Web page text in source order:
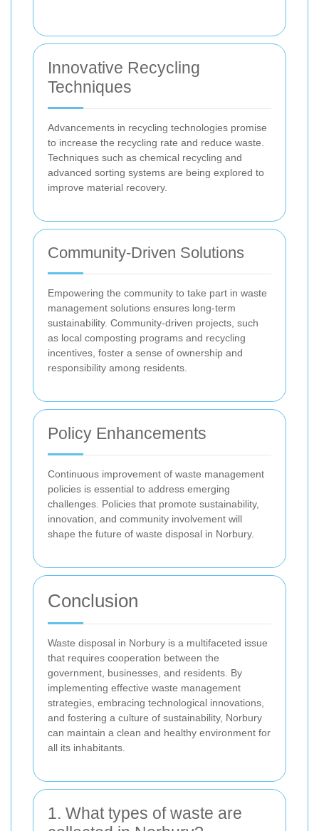
Innovative Recycling
Techniques
Advancements in recycling technologies promise
to increase the recycling rate and reduce waste.
Techniques such as chemical recycling and
advanced sorting systems are being explored to
improve material recovery.
Community-Driven Solutions
Empowering the community to take part in waste
management solutions ensures long-term
sustainability. Community-driven projects, such
as local composting programs and recycling
incentives, foster a sense of ownership and
responsibility among residents.
Policy Enhancements
Continuous improvement of waste management
policies is essential to address emerging
challenges. Policies that promote sustainability,
innovation, and community involvement will
shape the future of waste disposal in Norbury.
Conclusion
Waste disposal in Norbury is a multifaceted issue
that requires cooperation between the
government, businesses, and residents. By
implementing effective waste management
strategies, embracing technological innovations,
and fostering a culture of sustainability, Norbury
can maintain a clean and healthy environment for
all its inhabitants.
1. What types of waste are